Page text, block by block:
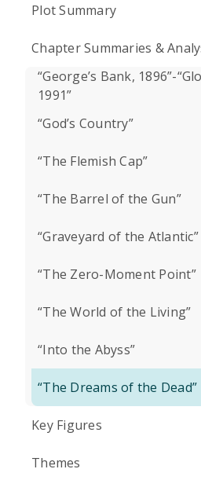
Plot Summary
Chapter Summaries &
“George’s Bank, 1896”-
1991”
“God’s Country”
“The Flemish Cap”
“The Barrel of the Gun”
“Graveyard of the Atlantic”
“The Zero-Moment Point”
“The World of the Living”
“Into the Abyss”
“The Dreams of the Dead”
Key Figures
Themes